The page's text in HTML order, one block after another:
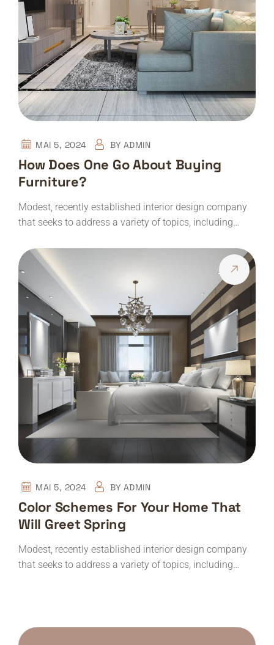
MAI 5, 2024 BY ADMIN
How Does One Go About Buying
Furniture?
Modest, recently established interior design company
that seeks to address a variety of topics, including…
MAI 5, 2024 BY ADMIN
Color Schemes For Your Home That
Will Greet Spring
Modest, recently established interior design company
that seeks to address a variety of topics, including…